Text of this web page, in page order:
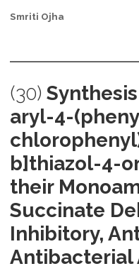
Smriti Ojha
(30)
aryl-4-
b]thiazol-4-
their
Succinate
Inhibitory,
Antibacterial